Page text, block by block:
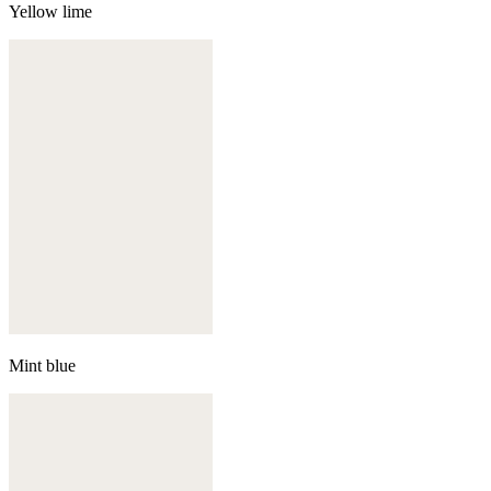
Yellow lime
Mint blue